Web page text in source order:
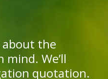
the
mind. We’ll
quotation.